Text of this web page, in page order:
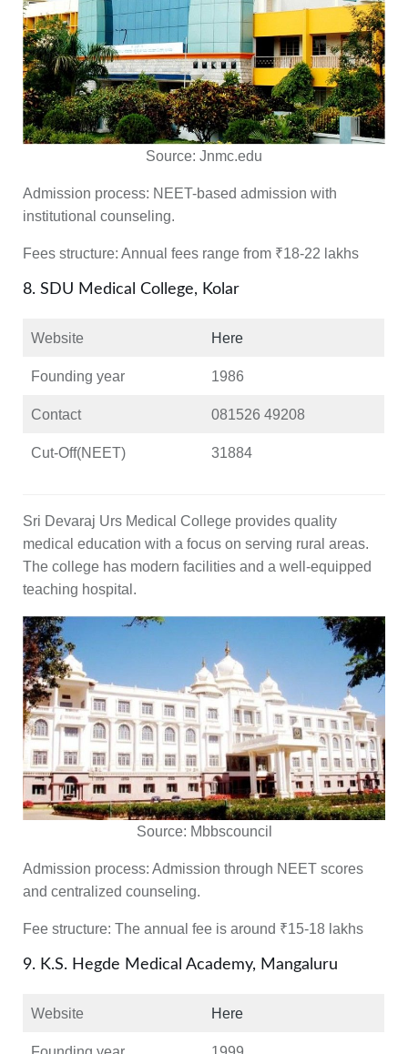
Source: Jnmc.edu
Admission process: NEET-based admission with
institutional counseling.
Fees structure: Annual fees range from ₹18-22 lakhs
8. SDU Medical College, Kolar
Website Here
Founding year 1986
Contact 081526 49208
Cut-Off(NEET) 31884
Sri Devaraj Urs Medical College provides quality
medical education with a focus on serving rural areas.
The college has modern facilities and a well-equipped
teaching hospital.
Source: Mbbscouncil
Admission process: Admission through NEET scores
and centralized counseling.
Fee structure: The annual fee is around ₹15-18 lakhs
9. K.S. Hegde Medical Academy, Mangaluru
Website Here